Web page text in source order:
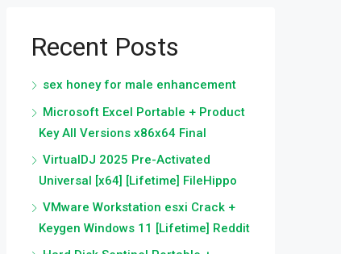
Recent Posts
sex honey for male enhancement
Microsoft Excel Portable + Product
Key All Versions x86x64 Final
VirtualDJ 2025 Pre-Activated
Universal [x64] [Lifetime] FileHippo
VMware Workstation esxi Crack +
Keygen Windows 11 [Lifetime] Reddit